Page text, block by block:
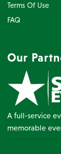
Terms Of Use
FAQ
Our
A full-service
memorable